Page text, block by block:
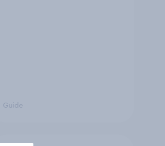
Guide